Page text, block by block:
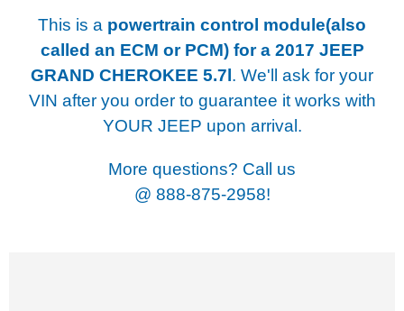
This is a powertrain control module(also
called an ECM or PCM) for a 2017 JEEP
GRAND CHEROKEE 5.7l. We'll ask for your
VIN after you order to guarantee it works with
YOUR JEEP upon arrival.
More questions? Call us
@ 888-875-2958!